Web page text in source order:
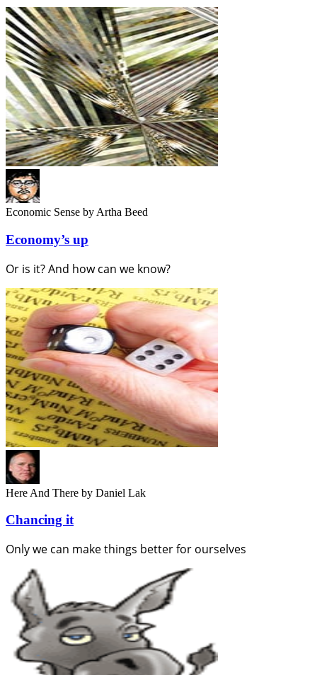
Economic Sense by Artha Beed
Economy’s up
Or is it? And how can we know?
Here And There by Daniel Lak
Chancing it
Only we can make things better for ourselves